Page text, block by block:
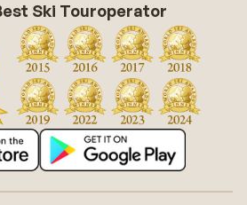
Ski Touroperator